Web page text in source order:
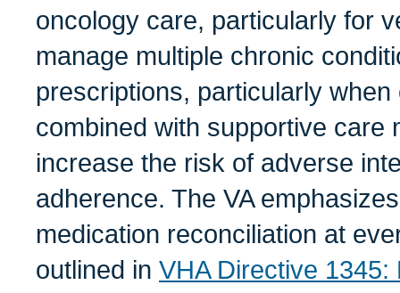
oncology care, particularly for
manage multiple chronic
prescriptions, particularly
combined with supportive care
increase the risk of adverse
adherence. The VA
medication reconciliation at
outlined in VHA Directive 1345: